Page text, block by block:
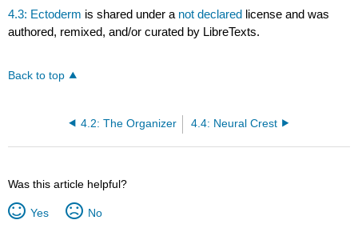
4.3: Ectoderm is shared under a not declared license and was
authored, remixed, and/or curated by LibreTexts.
Back to top
4.2: The Organizer 4.4: Neural Crest
Was this article helpful?
Yes No